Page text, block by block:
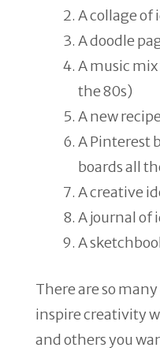
A collage of
A doodle
A music
the 80s)
A new recipe
A Pinterest
boards all
A creative
A journal of
A
There are so
inspire creativity
and others you